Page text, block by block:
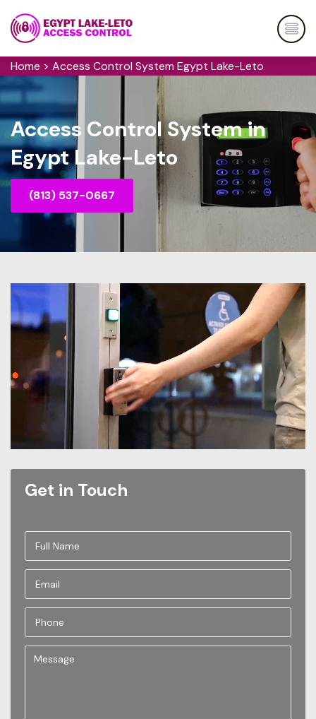
Home > Access Control System Egypt Lake-Leto
Access Control System in
Egypt Lake-Leto
(813) 537-0667
Get in Touch